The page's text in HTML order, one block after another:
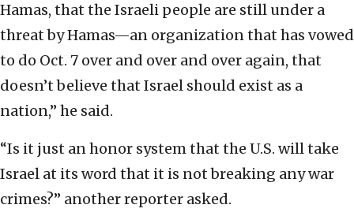
Hamas, that the Israeli people are still under a
threat by Hamas—an organization that has vowed
to do Oct. 7 over and over and over again, that
doesn’t believe that Israel should exist as a
nation,” he said.
“Is it just an honor system that the U.S. will take
Israel at its word that it is not breaking any war
crimes?” another reporter asked.